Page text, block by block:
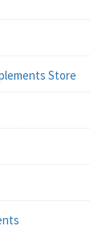
Store